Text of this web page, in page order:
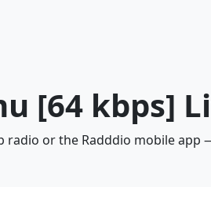
[64 kbps]
radio or the Radddio mobile